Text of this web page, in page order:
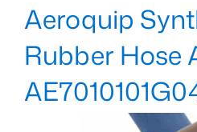
Aeroquip
Rubber Hose